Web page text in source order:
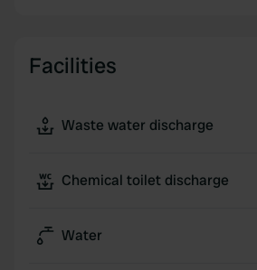
Facilities
Waste water discharge
Chemical toilet discharge
Water